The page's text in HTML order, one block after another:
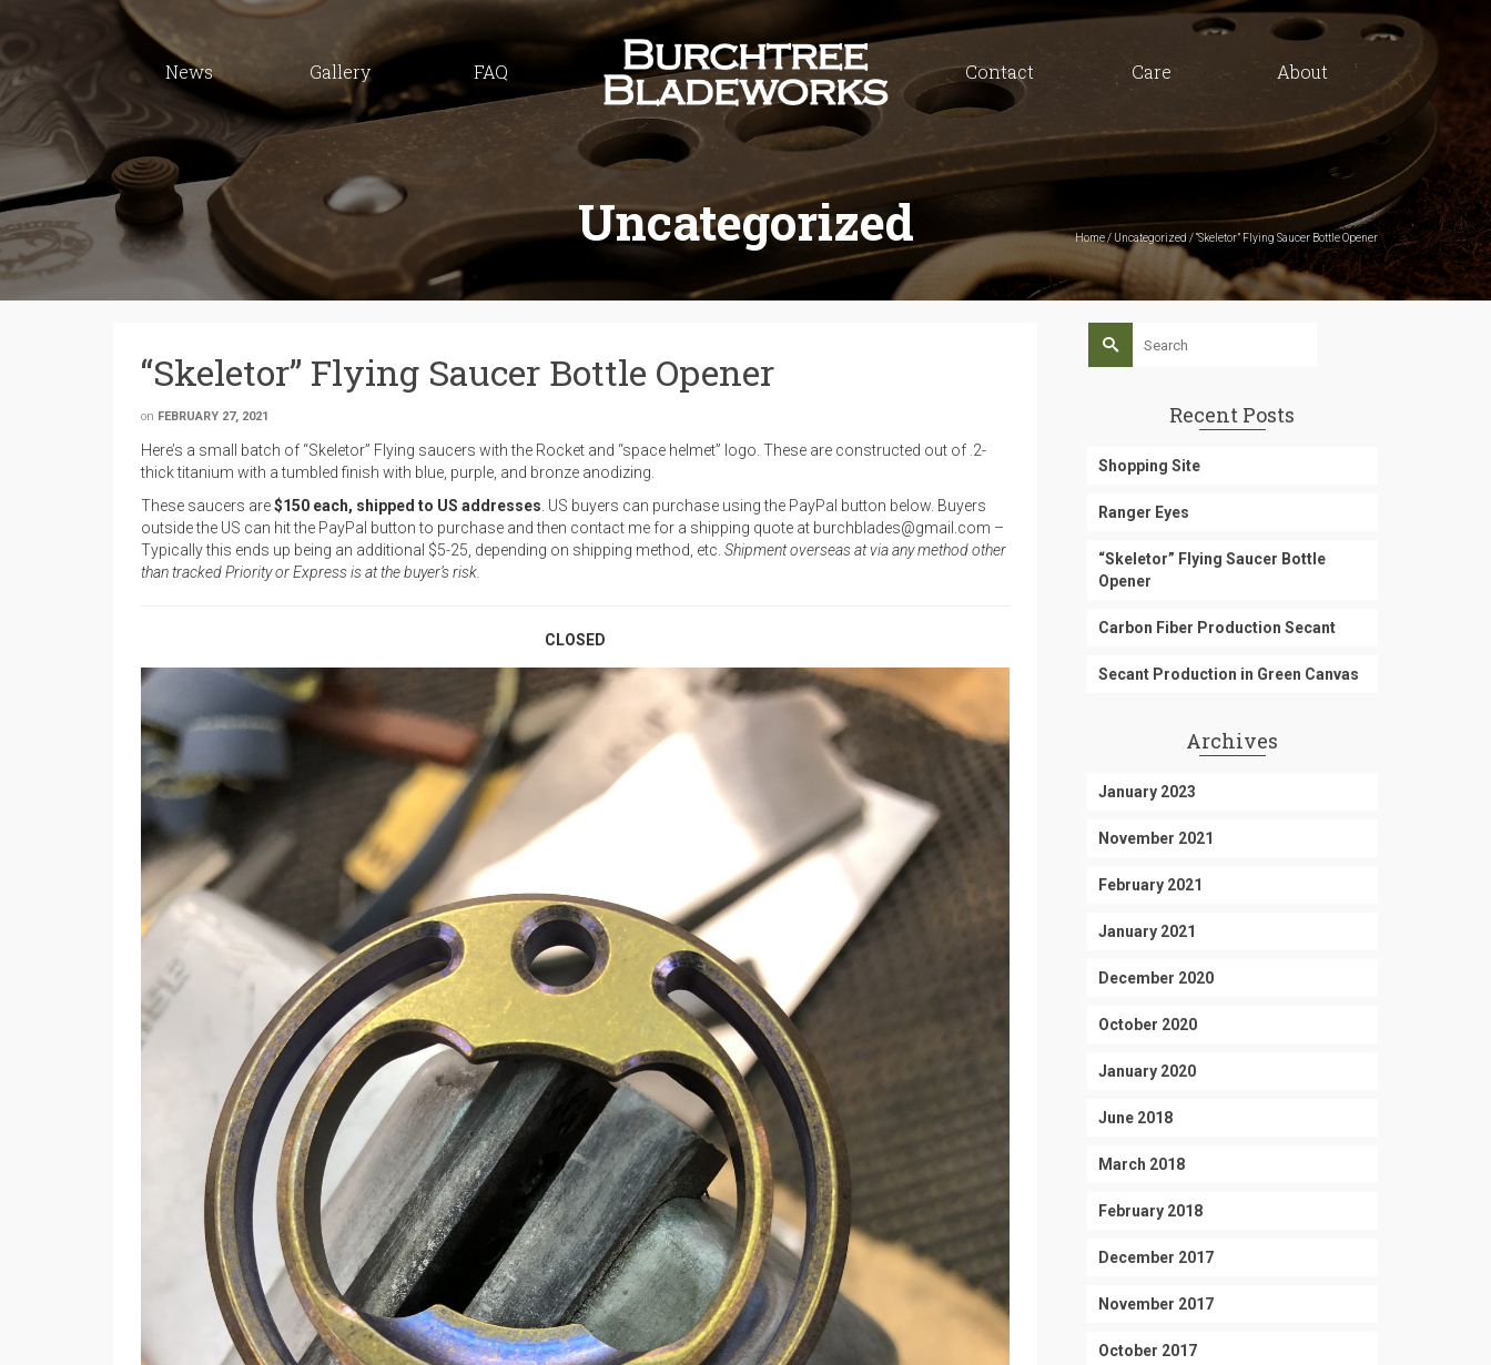
News Gallery FAQ Contact Care About
Uncategorized Home/ Uncategorized /“Skeletor” Flying Saucer Bottle Opener
“Skeletor” Flying Saucer Bottle Opener
on FEBRUARY 27, 2021
Here’s a small batch of “Skeletor” Flying saucers with the Rocket and “space helmet” logo. These are constructed out of .2-
thick titanium with a tumbled finish with blue, purple, and bronze anodizing.
These saucers are$150 each, shipped to US addresses . US buyers can purchase using the PayPal button below. Buyers
outside the US can hit the PayPal button to purchase and then contact me for a shipping quote at burchblades@gmail.com –
Typically this ends up being an additional $5-25, depending on shipping method, etc. Shipment overseas at via any method other
than tracked Priority or Express is at the buyer’s risk.
CLOSED
Recent Posts
Shopping Site
Ranger Eyes
“Skeletor” Flying Saucer Bottle
Opener
Carbon Fiber Production Secant
Secant Production in Green Canvas
Archives
January 2023
November 2021
February 2021
January 2021
December 2020
October 2020
January 2020
June 2018
March 2018
February 2018
December 2017
November 2017
October 2017